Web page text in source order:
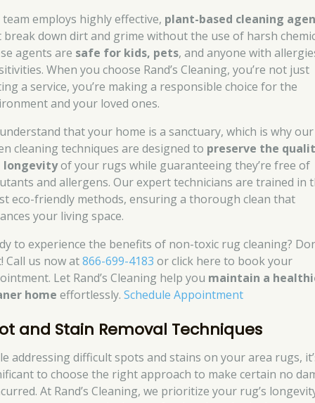
employs highly effective, plant-based cleaning
break down dirt and grime without the use of harsh
agents are safe for kids, pets, and anyone with
When you choose Rand’s Cleaning, you’re not just
a service, you’re making a responsible choice for the
and your loved ones.
that your home is a sanctuary, which is why our
cleaning techniques are designed to preserve the
longevityof your rugs while guaranteeing they’re free of
and allergens. Our expert technicians are trained in
eco-friendly methods, ensuring a thorough clean that
your living space.
to experience the benefits of non-toxic rug cleaning?
Call us now at866-699-4183 or click here to book your
Let Rand’s Cleaning help you maintain a
home effortlessly.Schedule Appointment
and Stain Removal Techniques
addressing difficult spots and stains on your area rugs,
to choose the right approach to make certain no
At Rand’s Cleaning, we prioritize your rug’s